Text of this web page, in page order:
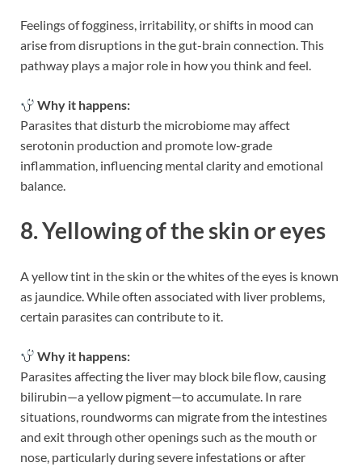
Feelings of fogginess, irritability, or shifts in mood can
arise from disruptions in the gut-brain connection. This
pathway plays a major role in how you think and feel.
Why it happens:
Parasites that disturb the microbiome may affect
serotonin production and promote low-grade
inflammation, influencing mental clarity and emotional
balance.
8. Yellowing of the skin or eyes
A yellow tint in the skin or the whites of the eyes is known
as jaundice. While often associated with liver problems,
certain parasites can contribute to it.
Why it happens:
Parasites affecting the liver may block bile flow, causing
bilirubin—a yellow pigment—to accumulate. In rare
situations, roundworms can migrate from the intestines
and exit through other openings such as the mouth or
nose, particularly during severe infestations or after